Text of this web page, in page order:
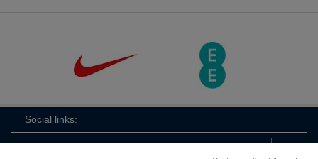
Social links: